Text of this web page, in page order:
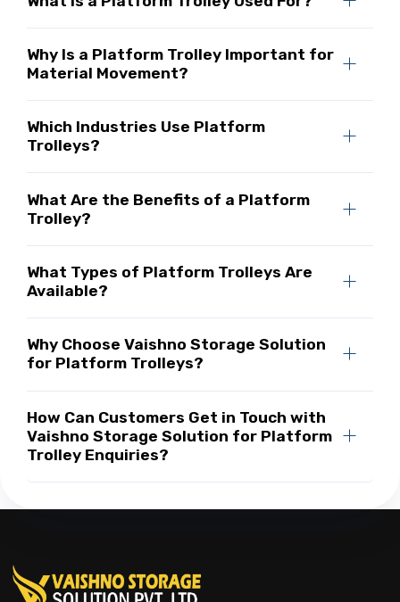
Why Is a Platform Trolley Important for
Material Movement?
Which Industries Use Platform
Trolleys?
What Are the Benefits of a Platform
Trolley?
What Types of Platform Trolleys Are
Available?
Why Choose Vaishno Storage Solution
for Platform Trolleys?
How Can Customers Get in Touch with
Vaishno Storage Solution for Platform
Trolley Enquiries?